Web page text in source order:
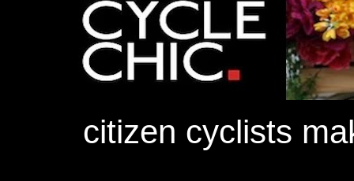
citizen cyclists